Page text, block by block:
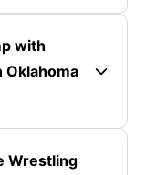
with
Oklahoma
Wrestling